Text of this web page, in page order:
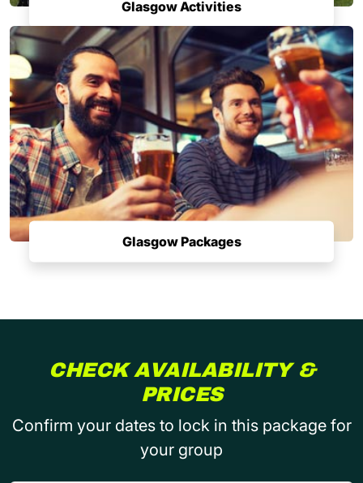
Glasgow Activities
Glasgow Packages
CHECK AVAILABILITY &
PRICES
Confirm your dates to lock in this package for
your group